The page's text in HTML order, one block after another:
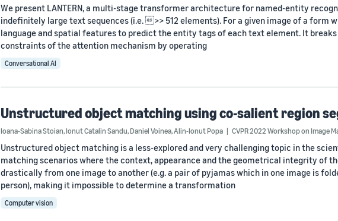
We present LANTERN, a multi-stage transformer architecture for named-entity
indefinitely large text sequences (i.e. >> 512 elements). For a given image of a form
language and spatial features to predict the entity tags of each text element. It
constraints of the attention mechanism by operating
Conversational AI
Unstructured object matching using co-salient region
Ioana-Sabina Stoian,Ionut Catalin Sandu,Daniel Voinea,Alin-Ionut Popa CVPR 2022 Workshop on Image
Unstructured object matching is a less-explored and very challenging topic in the
matching scenarios where the context, appearance and the geometrical integrity of
drastically from one image to another (e.g. a pair of pyjamas which in one image is
person), making it impossible to determine a transformation
Computer vision